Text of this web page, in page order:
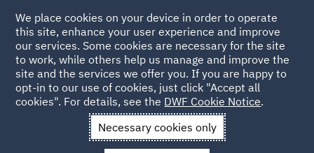
Back to Articles
News and Insights Insights
COVID and the changing
We place cookies on your device in order to operate
this site, enhance your user experience and improve
our services. Some cookies are necessary for the site
to work, while others help us manage and improve the
site and the services we offer you. If you are happy to
opt-in to our use of cookies, just click "Accept all
cookies". For details, see the DWF Cookie Notice.
Necessary cookies only